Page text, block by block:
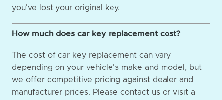
you've lost your original key.
How much does car key replacement cost?
The cost of car key replacement can vary
depending on your vehicle's make and model, but
we offer competitive pricing against dealer and
manufacturer prices. Please contact us or visit a